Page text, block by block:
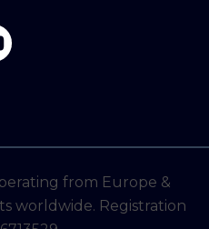
from Europe &
worldwide. Registration